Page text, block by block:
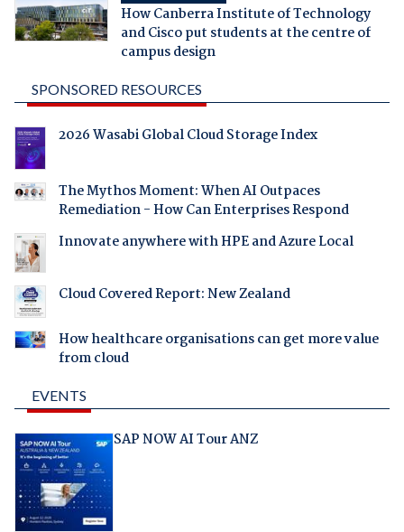
How Canberra Institute of Technology
and Cisco put students at the centre of
campus design
SPONSORED RESOURCES
2026 Wasabi Global Cloud Storage Index
The Mythos Moment: When AI Outpaces
Remediation - How Can Enterprises Respond
Innovate anywhere with HPE and Azure Local
Cloud Covered Report: New Zealand
How healthcare organisations can get more value
from cloud
EVENTS
SAP NOW AI Tour ANZ